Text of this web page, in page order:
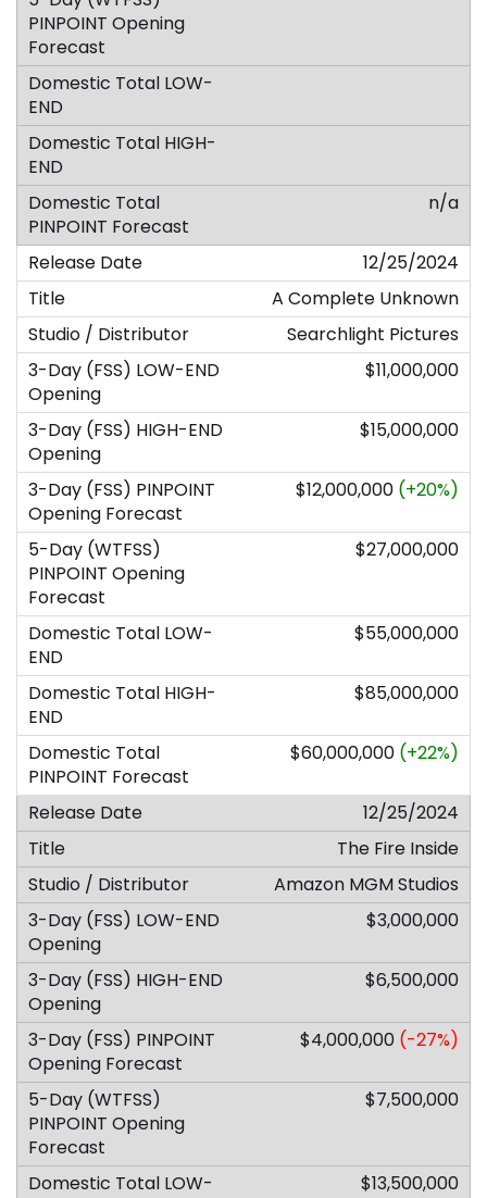
n/a
12/25/2024
A Complete Unknown
Searchlight Pictures
$11,000,000
$15,000,000
$12,000,000 (+20%)
$27,000,000
$55,000,000
$85,000,000
$60,000,000 (+22%)
12/25/2024
The Fire Inside
Amazon MGM Studios
$3,000,000
$6,500,000
$4,000,000 (-27%)
$7,500,000
$13,500,000